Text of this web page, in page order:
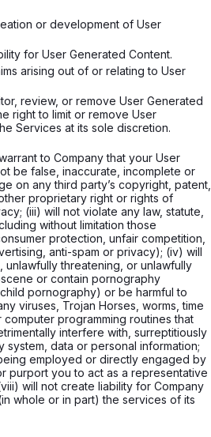
for User Generated Content.
right to limit or remove User
Services at its sole discretion.
to Company that your User
be false, inaccurate, incomplete or
on any third party’s copyright, patent,
proprietary right or rights of
(iii) will not violate any law, statute,
without limitation those
protection, unfair competition,
anti-spam or privacy); (iv) will
threatening, or unlawfully
or contain pornography
pornography) or be harmful to
viruses, Trojan Horses, worms, time
programming routines that
interfere with, surreptitiously
data or personal information;
employed or directly engaged by
purport you to act as a representative
will not create liability for Company
whole or in part) the services of its